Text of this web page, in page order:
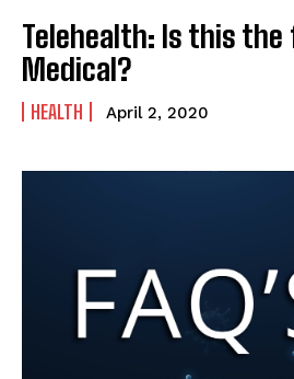
Telehealth: Is this
Medical?
HEALTH April 2, 2020